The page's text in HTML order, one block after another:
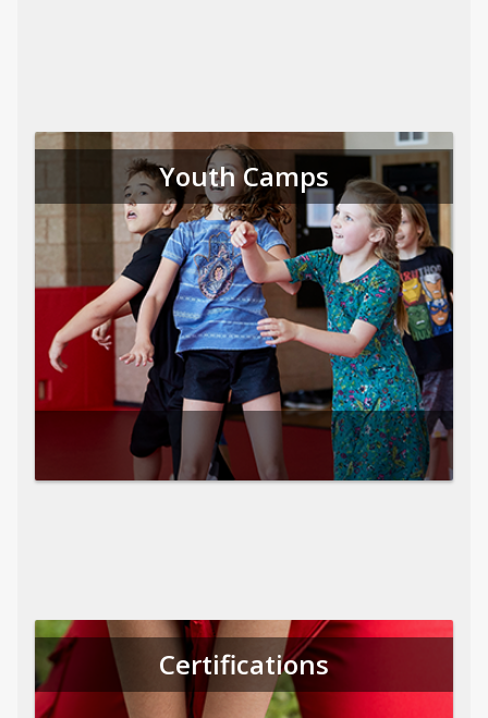
Youth Camps
Certifications